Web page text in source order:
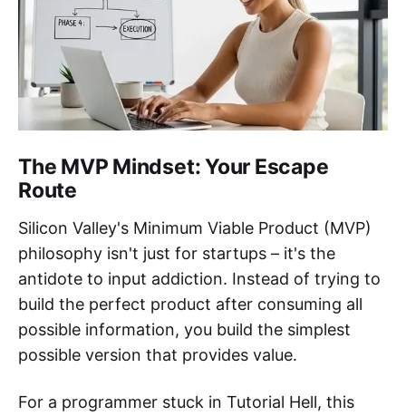
The MVP Mindset: Your Escape
Route
Silicon Valley's Minimum Viable Product (MVP)
philosophy isn't just for startups – it's the
antidote to input addiction. Instead of trying to
build the perfect product after consuming all
possible information, you build the simplest
possible version that provides value.
For a programmer stuck in Tutorial Hell, this